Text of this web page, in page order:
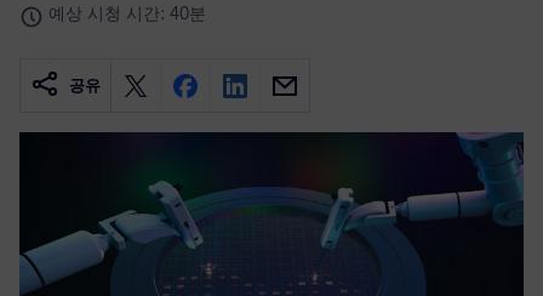
예상 시청 시간: 40분
공유